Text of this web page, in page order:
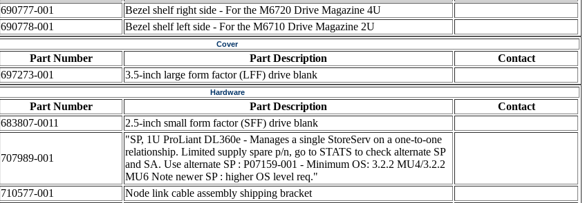
690777-001
Bezel shelf right side - For the M6720 Drive Magazine 4U
690778-001 Bezel shelf left side - For the M6710 Drive Magazine 2U
Cover
Part Number Part Description
Contact
697273-001 3.5-inch large form factor (LFF) drive blank
Hardware
Part Number Part Description
Contact
683807-0011 2.5-inch small form factor (SFF) drive blank
707989-001
"SP, 1U ProLiant DL360e - Manages a single StoreServ on a one-to-one
relationship. Limited supply spare p/n, go to STATS to check alternate SP
and SA. Use alternate SP : P07159-001 - Minimum OS: 3.2.2 MU4/3.2.2
MU6 Note newer SP : higher OS level req."
710577-001 Node link cable assembly shipping bracket